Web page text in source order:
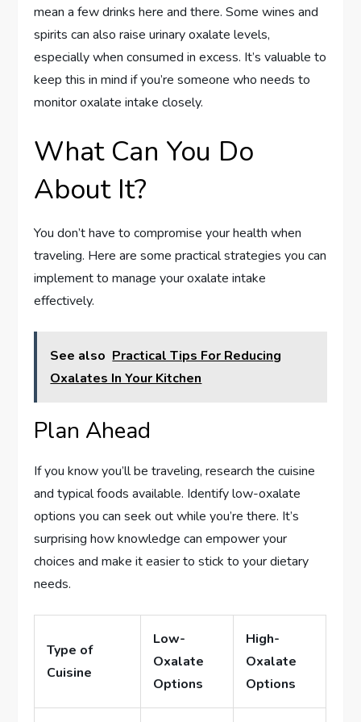
mean a few drinks here and there. Some wines and
spirits can also raise urinary oxalate levels,
especially when consumed in excess. It’s valuable to
keep this in mind if you’re someone who needs to
monitor oxalate intake closely.
What Can You Do
About It?
You don’t have to compromise your health when
traveling. Here are some practical strategies you can
implement to manage your oxalate intake
effectively.
See also Practical Tips For Reducing
Oxalates In Your Kitchen
Plan Ahead
If you know you’ll be traveling, research the cuisine
and typical foods available. Identify low-oxalate
options you can seek out while you’re there. It’s
surprising how knowledge can empower your
choices and make it easier to stick to your dietary
needs.
Type of
Cuisine
Low-
Oxalate
Options
High-
Oxalate
Options